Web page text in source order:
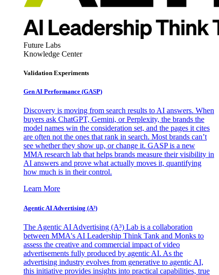
Future Labs
Knowledge Center
Validation Experiments
Gen AI Performance (GASP)
Discovery is moving from search results to AI answers. When
buyers ask ChatGPT, Gemini, or Perplexity, the brands the
model names win the consideration set, and the pages it cites
are often not the ones that rank in search. Most brands can’t
see whether they show up, or change it. GASP is a new
MMA research lab that helps brands measure their visibility in
AI answers and prove what actually moves it, quantifying
how much is in their control.
Learn More
Agentic AI Advertising (A³)
The Agentic AI Advertising (A³) Lab is a collaboration
between MMA's AI Leadership Think Tank and Monks to
assess the creative and commercial impact of video
advertisements fully produced by agentic AI. As the
advertising industry evolves from generative to agentic AI,
this initiative provides insights into practical capabilities, true